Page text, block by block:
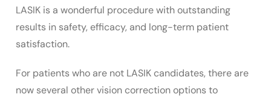
LASIK is a wonderful procedure with outstanding
results in safety, efficacy, and long-term patient
satisfaction.
For patients who are not LASIK candidates, there are
now several other vision correction options to